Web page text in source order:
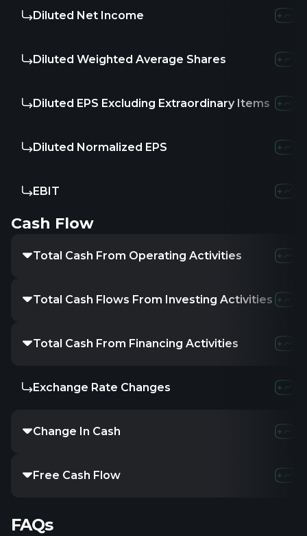
Diluted Net Income
Diluted Weighted Average Shares
Diluted EPS Excluding Extraordinary Items
Diluted Normalized EPS
EBIT
Cash Flow
Total Cash From Operating Activities
Total Cash Flows From Investing Activities
Total Cash From Financing Activities
Exchange Rate Changes
Change In Cash
Free Cash Flow
FAQs